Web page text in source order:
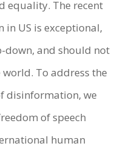
equality. The recent
US is exceptional,
down, and should not
To address the
disinformation, we
of speech
human